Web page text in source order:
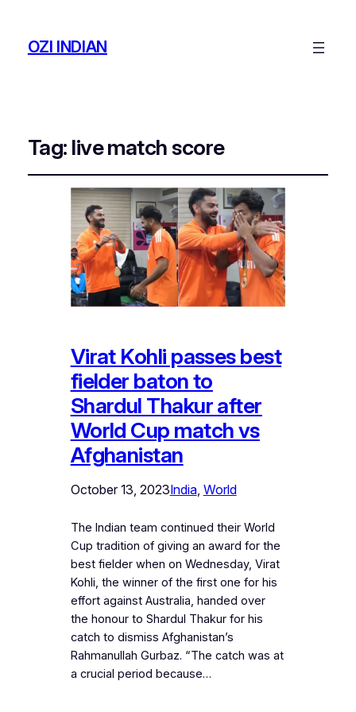
OZI INDIAN
Tag: live match score
Virat Kohli passes best
fielder baton to
Shardul Thakur after
World Cup match vs
Afghanistan
October 13, 2023India, World
The Indian team continued their World
Cup tradition of giving an award for the
best fielder when on Wednesday, Virat
Kohli, the winner of the first one for his
effort against Australia, handed over
the honour to Shardul Thakur for his
catch to dismiss Afghanistan’s
Rahmanullah Gurbaz. “The catch was at
a crucial period because…